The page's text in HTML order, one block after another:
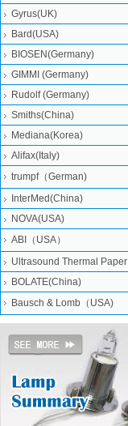
Gyrus(UK)
Bard(USA)
BIOSEN(Germany)
GIMMI (Germany)
Rudolf (Germany)
Smiths(China)
Mediana(Korea)
Alifax(Italy)
trumpf（German)
InterMed(China)
NOVA(USA)
ABI（USA）
Ultrasound Thermal Paper
BOLATE(China)
Bausch & Lomb（USA)